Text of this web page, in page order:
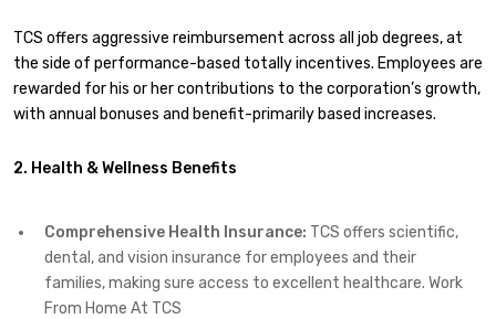
TCS offers aggressive reimbursement across all job degrees, at
the side of performance-based totally incentives. Employees are
rewarded for his or her contributions to the corporation’s growth,
with annual bonuses and benefit-primarily based increases.
2. Health & Wellness Benefits
Comprehensive Health Insurance: TCS offers scientific,
dental, and vision insurance for employees and their
families, making sure access to excellent healthcare. Work
From Home At TCS